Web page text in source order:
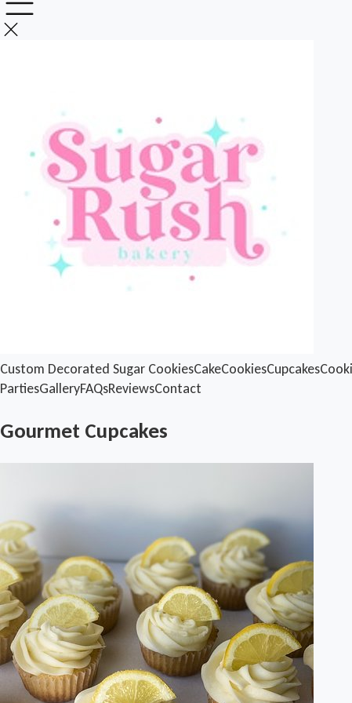
Custom Decorated Sugar CookiesCakeCookiesCupcakes
PartiesGalleryFAQsReviewsContact
Gourmet Cupcakes